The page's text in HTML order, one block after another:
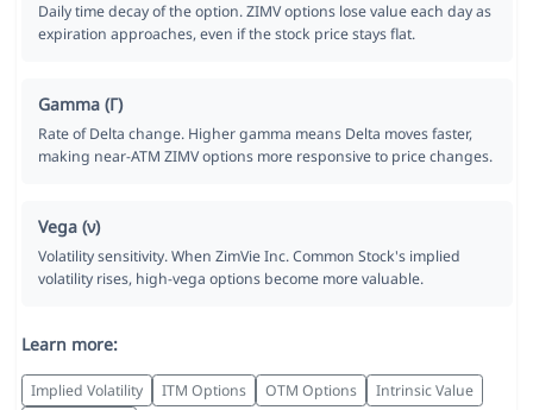
Daily time decay of the option. ZIMV options lose value each day as
expiration approaches, even if the stock price stays flat.
Gamma (Γ)
Rate of Delta change. Higher gamma means Delta moves faster,
making near-ATM ZIMV options more responsive to price changes.
Vega (ν)
Volatility sensitivity. When ZimVie Inc. Common Stock's implied
volatility rises, high-vega options become more valuable.
Learn more:
Implied Volatility ITM Options OTM Options
Intrinsic Value